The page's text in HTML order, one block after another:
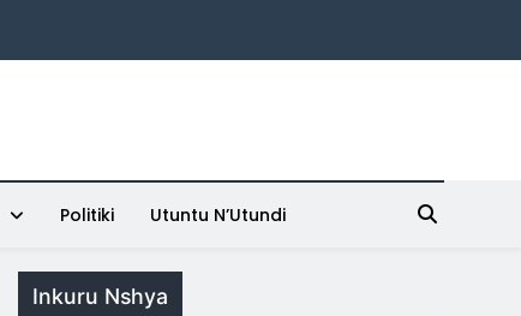
Politiki Utuntu N’Utundi
Inkuru Nshya